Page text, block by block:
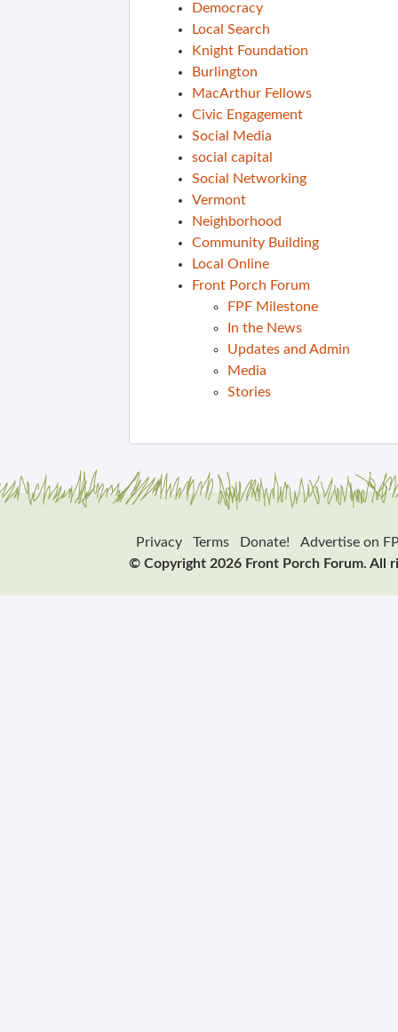
Democracy
Local Search
Knight Foundation
Burlington
MacArthur Fellows
Civic Engagement
Social Media
social capital
Social Networking
Vermont
Neighborhood
Community Building
Local Online
Front Porch Forum
FPF Milestone
In the News
Updates and Admin
Media
Stories
Privacy Terms Donate!
Advertise on
© Copyright 2026 Front Porch Forum. All